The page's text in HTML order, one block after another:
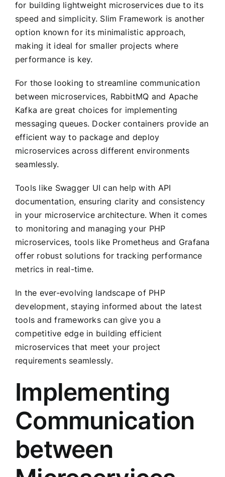
for building lightweight microservices due to its
speed and simplicity. Slim Framework is another
option known for its minimalistic approach,
making it ideal for smaller projects where
performance is key.
For those looking to streamline communication
between microservices, RabbitMQ and Apache
Kafka are great choices for implementing
messaging queues. Docker containers provide an
efficient way to package and deploy
microservices across different environments
seamlessly.
Tools like Swagger UI can help with API
documentation, ensuring clarity and consistency
in your microservice architecture. When it comes
to monitoring and managing your PHP
microservices, tools like Prometheus and Grafana
offer robust solutions for tracking performance
metrics in real-time.
In the ever-evolving landscape of PHP
development, staying informed about the latest
tools and frameworks can give you a
competitive edge in building efficient
microservices that meet your project
requirements seamlessly.
Implementing
Communication
between